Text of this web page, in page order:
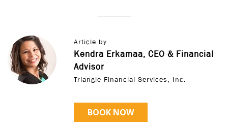
Article by
Kendra Erkamaa, CEO & Financial
Advisor
Triangle Financial Services, Inc.
BOOK NOW